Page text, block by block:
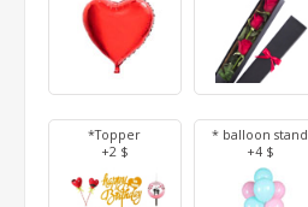
*Topper
+2 $
* balloon stand
+4 $